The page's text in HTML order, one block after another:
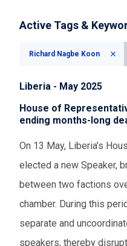
Aspect of democracy
Please Select
Event Assessments
Please Select
Time range
Active Tags &
Richard Nagbe Koon
Liberia - May 2025
House of
ending months-long
On 13 May, Liberia’s
elected a new Speaker,
between two factions
chamber. During this
separate and
speakers, thereby